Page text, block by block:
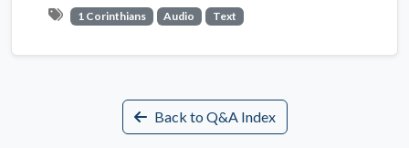
1 Corinthians Audio Text
Back to Q&A Index